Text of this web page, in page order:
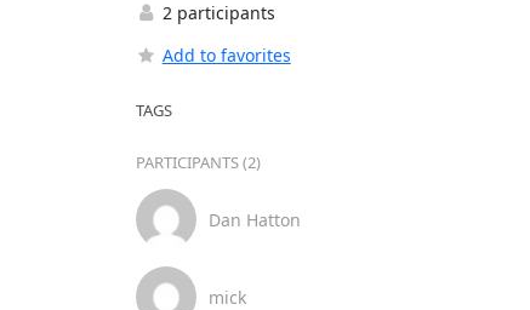
2 participants
Add to favorites
TAGS
PARTICIPANTS (2)
Dan Hatton
mick